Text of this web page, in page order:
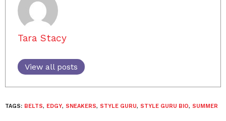
Tara Stacy
View all posts
TAGS: BELTS, EDGY, SNEAKERS, STYLE GURU, STYLE GURU BIO, SUMMER